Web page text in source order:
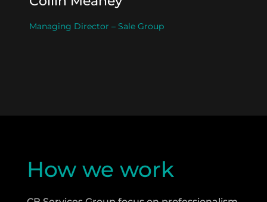
Managing Director – Sale Group
How we work